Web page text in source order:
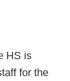
HS is
for the